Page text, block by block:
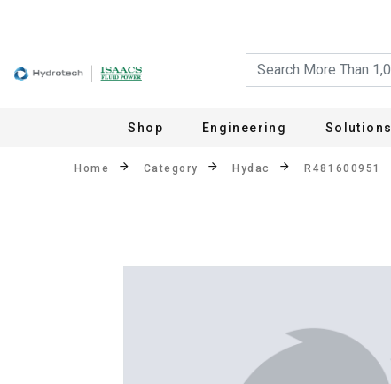
Shop Engineering Solutions
Home Category Hydac R481600951